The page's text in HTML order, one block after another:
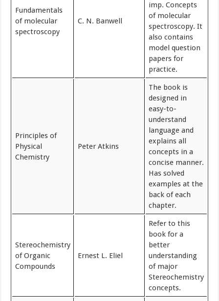
Fundamentals
of molecular
spectroscopy
C. N. Banwell
imp. Concepts
of molecular
spectroscopy. It
also contains
model question
papers for
practice.
Principles of
Physical
Chemistry
Peter Atkins
The book is
designed in
easy-to-
understand
language and
explains all
concepts in a
concise manner.
Has solved
examples at the
back of each
chapter.
Stereochemistry
of Organic
Compounds
Ernest L. Eliel
Refer to this
book for a
better
understanding
of major
Stereochemistry
concepts.